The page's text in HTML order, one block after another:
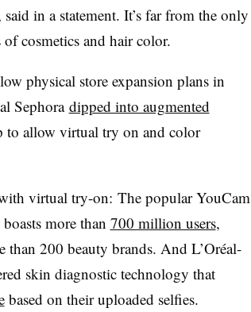
in a statement. It’s far from the only
cosmetics and hair color.
physical store expansion plans in
Sephora dipped into augmented
allow virtual try on and color
virtual try-on: The popular YouCam
more than 700 million users,
200 beauty brands. And L’Oréal-
skin diagnostic technology that
based on their uploaded selfies.